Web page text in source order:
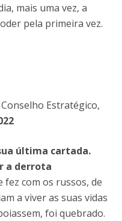
mais uma vez, a
pela primeira vez.
Estratégico,
última cartada.
a derrota
fez com os russos, de
a viver as suas vidas
foi quebrado.